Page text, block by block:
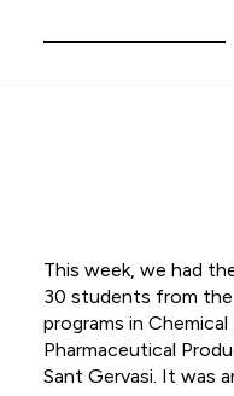
This week, we had
30 students from
programs in
Pharmaceutical
Sant Gervasi. It was